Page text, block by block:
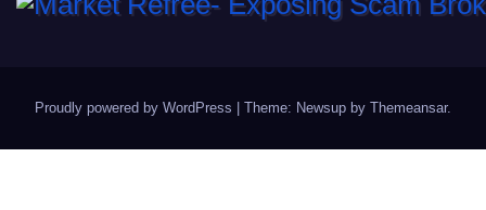
Proudly powered by WordPress Theme: Newsup by Themeansar.